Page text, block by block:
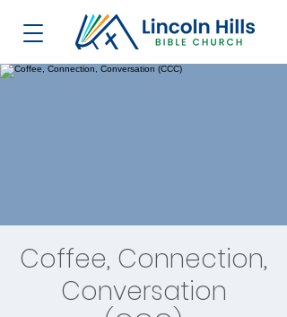
Coffee, Connection,
Conversation